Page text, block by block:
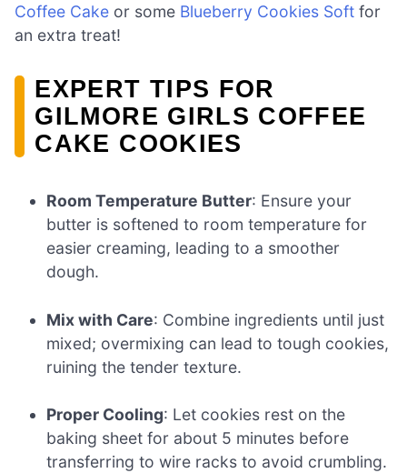
Coffee Cake or some Blueberry Cookies Soft for
an extra treat!
EXPERT TIPS FOR
GILMORE GIRLS COFFEE
CAKE COOKIES
Room Temperature Butter: Ensure your
butter is softened to room temperature for
easier creaming, leading to a smoother
dough.
Mix with Care: Combine ingredients until just
mixed; overmixing can lead to tough cookies,
ruining the tender texture.
Proper Cooling: Let cookies rest on the
baking sheet for about 5 minutes before
transferring to wire racks to avoid crumbling.